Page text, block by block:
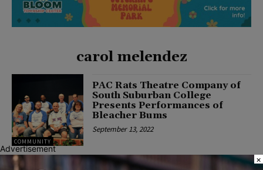
carol melendez
COMMUNITY
PAC Rats Theatre Company of
South Suburban College
Presents Performances of
Bleacher Bums
September 13, 2022
Advertisement
×